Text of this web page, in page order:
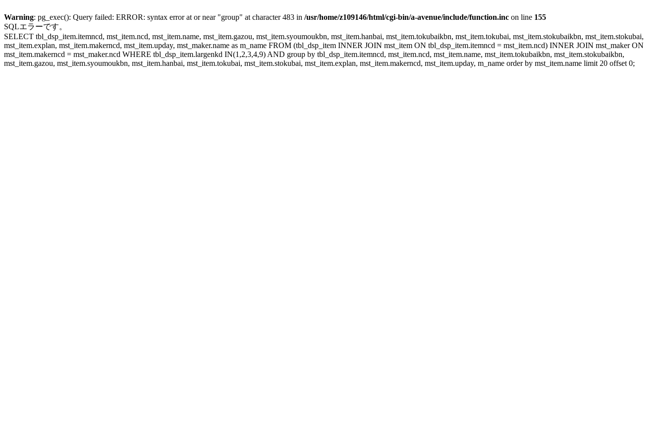
Warning: pg_exec(): Query failed: ERROR: syntax error at or near "group" at character 483 in /usr/home/z109146/html/cgi-bin/a-avenue/include/function.inc on line 155
SQLエラーです。
SELECT tbl_dsp_item.itemncd, mst_item.ncd, mst_item.name, mst_item.gazou, mst_item.syoumoukbn, mst_item.hanbai, mst_item.tokubaikbn, mst_item.tokubai, mst_item.stokubaikbn, mst_item.stokubai,
mst_item.explan, mst_item.makerncd, mst_item.upday, mst_maker.name as m_name FROM (tbl_dsp_item INNER JOIN mst_item ON tbl_dsp_item.itemncd = mst_item.ncd) INNER JOIN mst_maker ON
mst_item.makerncd = mst_maker.ncd WHERE tbl_dsp_item.largenkd IN(1,2,3,4,9) AND group by tbl_dsp_item.itemncd, mst_item.ncd, mst_item.name, mst_item.tokubaikbn, mst_item.stokubaikbn,
mst_item.gazou, mst_item.syoumoukbn, mst_item.hanbai, mst_item.tokubai, mst_item.stokubai, mst_item.explan, mst_item.makerncd, mst_item.upday, m_name order by mst_item.name limit 20 offset 0;